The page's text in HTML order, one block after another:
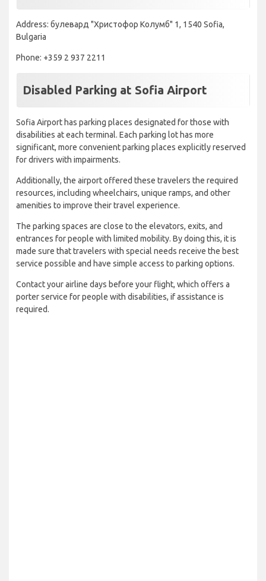
Address: булевард "Христофор Колумб" 1, 1540 Sofia,
Bulgaria
Phone: +359 2 937 2211
Disabled Parking at Sofia Airport
Sofia Airport has parking places designated for those with
disabilities at each terminal. Each parking lot has more
significant, more convenient parking places explicitly reserved
for drivers with impairments.
Additionally, the airport offered these travelers the required
resources, including wheelchairs, unique ramps, and other
amenities to improve their travel experience.
The parking spaces are close to the elevators, exits, and
entrances for people with limited mobility. By doing this, it is
made sure that travelers with special needs receive the best
service possible and have simple access to parking options.
Contact your airline days before your flight, which offers a
porter service for people with disabilities, if assistance is
required.